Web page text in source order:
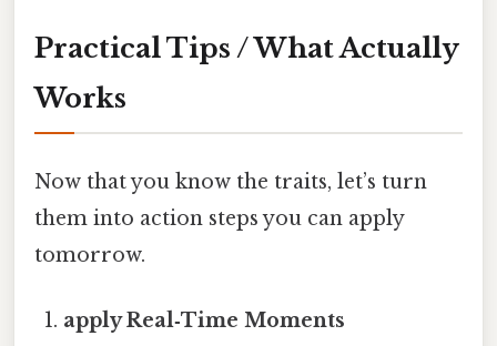
Practical Tips / What Actually
Works
Now that you know the traits, let’s turn
them into action steps you can apply
tomorrow.
apply Real‑Time Moments